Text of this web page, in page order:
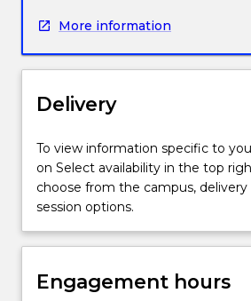
of
variables:
random
(binomial,
geometric,
hypergeometric
and
and
random
More information
Delivery
To view information specific to
on Select availability in the top
choose from the campus,
session options.
Engagement hours